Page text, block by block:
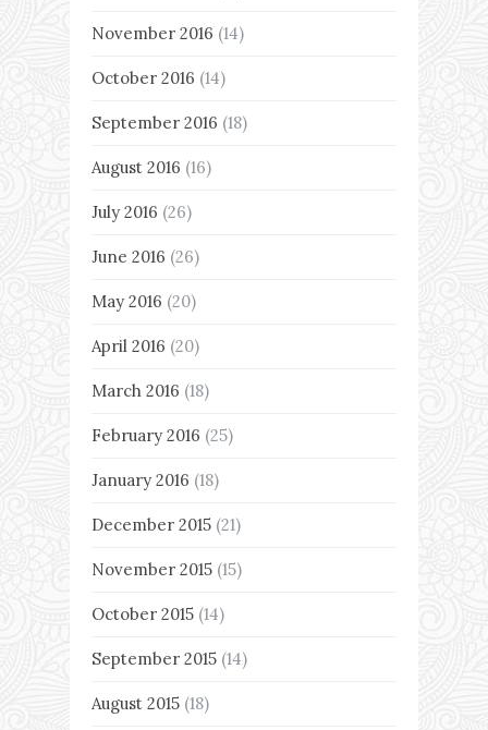
November 2016 (14)
October 2016 (14)
September 2016 (18)
August 2016 (16)
July 2016 (26)
June 2016 (26)
May 2016 (20)
April 2016 (20)
March 2016 (18)
February 2016 (25)
January 2016 (18)
December 2015 (21)
November 2015 (15)
October 2015 (14)
September 2015 (14)
August 2015 (18)